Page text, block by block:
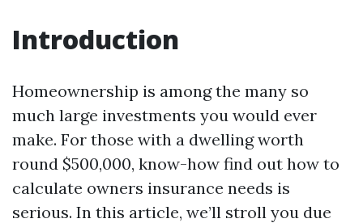
Introduction
Homeownership is among the many so
much large investments you would ever
make. For those with a dwelling worth
round $500,000, know-how find out how to
calculate owners insurance needs is
serious. In this article, we’ll stroll you due